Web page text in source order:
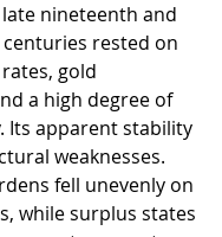
nineteenth and
rested on
gold
a high degree of
Its apparent stability
weaknesses.
fell unevenly on
while surplus states